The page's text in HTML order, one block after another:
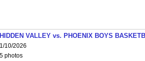
HIDDEN VALLEY vs. PHOENIX BOYS
1/10/2026
5 photos